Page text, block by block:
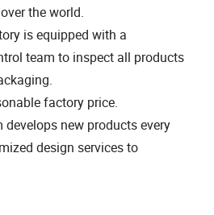
the world.
is equipped with a
team to inspect all products
factory price.
new products every
design services to